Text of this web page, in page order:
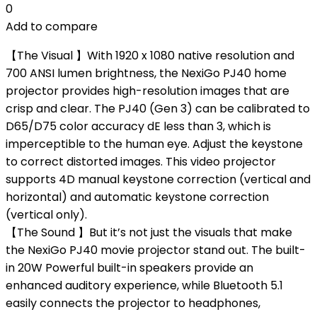
0
Add to compare
【The Visual 】With 1920 x 1080 native resolution and
700 ANSI lumen brightness, the NexiGo PJ40 home
projector provides high-resolution images that are
crisp and clear. The PJ40 (Gen 3) can be calibrated to
D65/D75 color accuracy dE less than 3, which is
imperceptible to the human eye. Adjust the keystone
to correct distorted images. This video projector
supports 4D manual keystone correction (vertical and
horizontal) and automatic keystone correction
(vertical only).
【The Sound 】But it’s not just the visuals that make
the NexiGo PJ40 movie projector stand out. The built-
in 20W Powerful built-in speakers provide an
enhanced auditory experience, while Bluetooth 5.1
easily connects the projector to headphones,